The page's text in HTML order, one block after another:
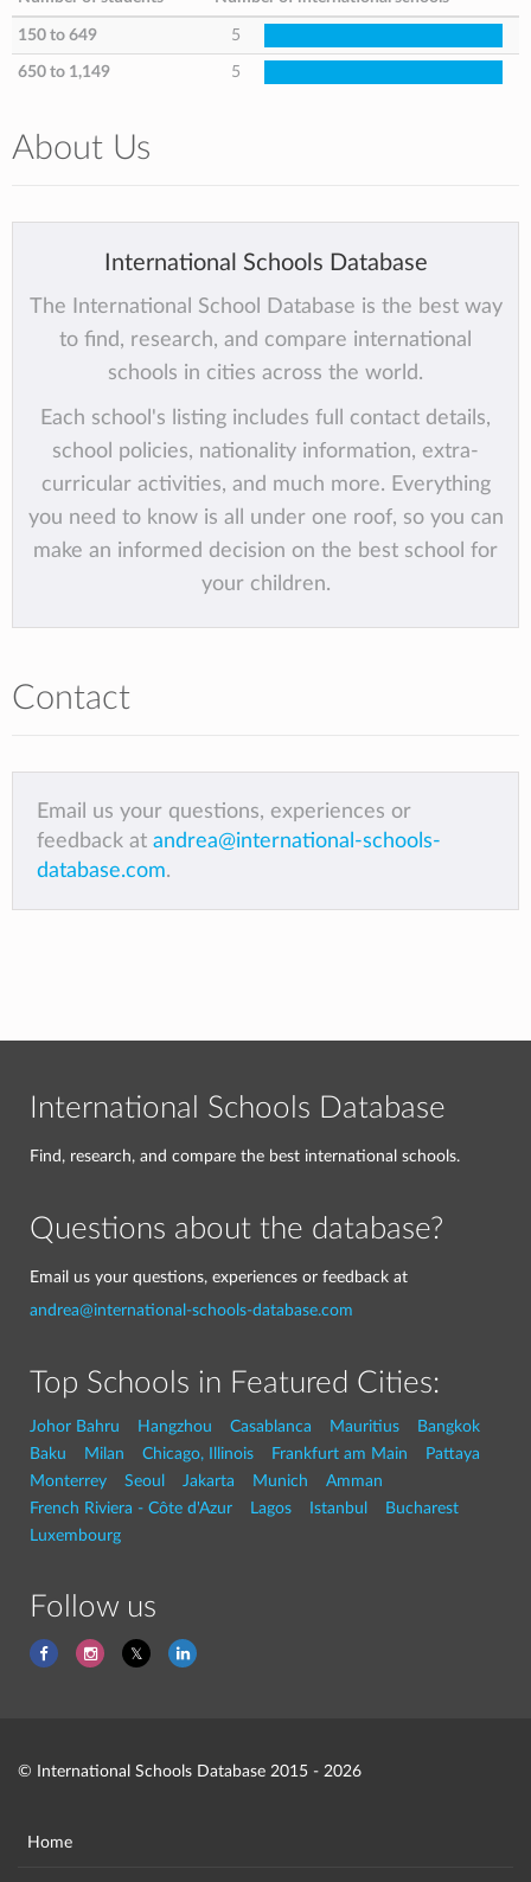
150 to 649 5
650 to 1,149 5
About Us
International Schools Database
The International School Database is the best way
to find, research, and compare international
schools in cities across the world.
Each school's listing includes full contact details,
school policies, nationality information, extra-
curricular activities, and much more. Everything
you need to know is all under one roof, so you can
make an informed decision on the best school for
your children.
Contact
Email us your questions, experiences or
feedback at andrea@international-schools-
database.com.
International Schools Database
Find, research, and compare the best international schools.
Questions about the database?
Email us your questions, experiences or feedback at
andrea@international-schools-database.com
Top Schools in Featured Cities:
Johor Bahru Hangzhou Casablanca Mauritius
Bangkok
Baku
Milan Chicago, Illinois Frankfurt am Main
Pattaya
Monterrey
Seoul Jakarta Munich
Amman
French Riviera - Côte d'Azur
Lagos Istanbul
Bucharest
Luxembourg
Follow us
© International Schools Database 2015 - 2026
Home